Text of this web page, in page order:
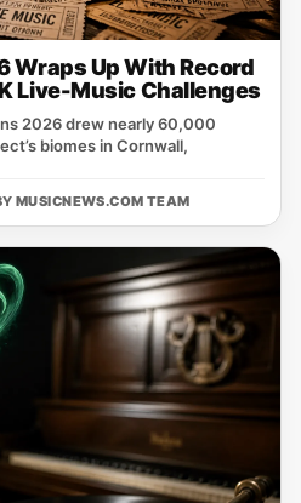
Wraps Up With Record
Live-Music Challenges
2026 drew nearly 60,000
biomes in Cornwall,
MUSICNEWS.COM TEAM